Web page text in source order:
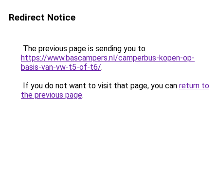
Redirect Notice
The previous page is sending you to
https://www.bascampers.nl/camperbus-kopen-op-
basis-van-vw-t5-of-t6/.
If you do not want to visit that page, you can return to
the previous page.